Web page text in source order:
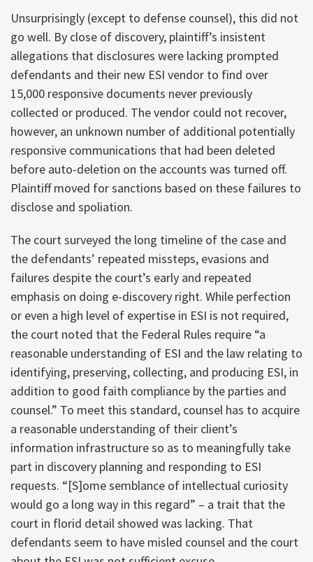
Unsurprisingly (except to defense counsel), this did not
go well. By close of discovery, plaintiff’s insistent
allegations that disclosures were lacking prompted
defendants and their new ESI vendor to find over
15,000 responsive documents never previously
collected or produced. The vendor could not recover,
however, an unknown number of additional potentially
responsive communications that had been deleted
before auto-deletion on the accounts was turned off.
Plaintiff moved for sanctions based on these failures to
disclose and spoliation.
The court surveyed the long timeline of the case and
the defendants’ repeated missteps, evasions and
failures despite the court’s early and repeated
emphasis on doing e-discovery right. While perfection
or even a high level of expertise in ESI is not required,
the court noted that the Federal Rules require “a
reasonable understanding of ESI and the law relating to
identifying, preserving, collecting, and producing ESI, in
addition to good faith compliance by the parties and
counsel.” To meet this standard, counsel has to acquire
a reasonable understanding of their client’s
information infrastructure so as to meaningfully take
part in discovery planning and responding to ESI
requests. “[S]ome semblance of intellectual curiosity
would go a long way in this regard” – a trait that the
court in florid detail showed was lacking. That
defendants seem to have misled counsel and the court